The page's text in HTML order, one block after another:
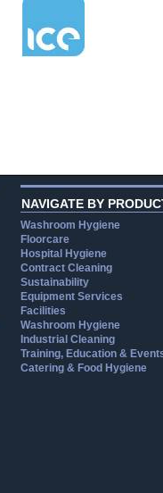
NAVIGATE BY
Washroom Hygiene
Floorcare
Hospital Hygiene
Contract Cleaning
Sustainability
Equipment Services
Facilities
Washroom Hygiene
Industrial Cleaning
Training, Education &
Catering & Food Hygiene